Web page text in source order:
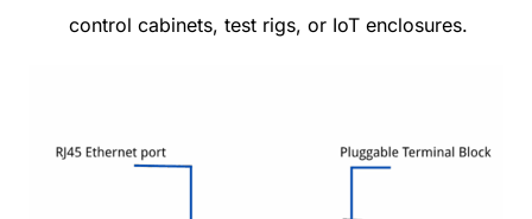
control cabinets, test rigs, or IoT enclosures.